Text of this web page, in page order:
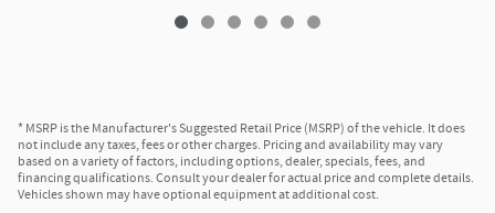
* MSRP is the Manufacturer's Suggested Retail Price (MSRP) of the vehicle. It does
not include any taxes, fees or other charges. Pricing and availability may vary
based on a variety of factors, including options, dealer, specials, fees, and
financing qualifications. Consult your dealer for actual price and complete details.
Vehicles shown may have optional equipment at additional cost.